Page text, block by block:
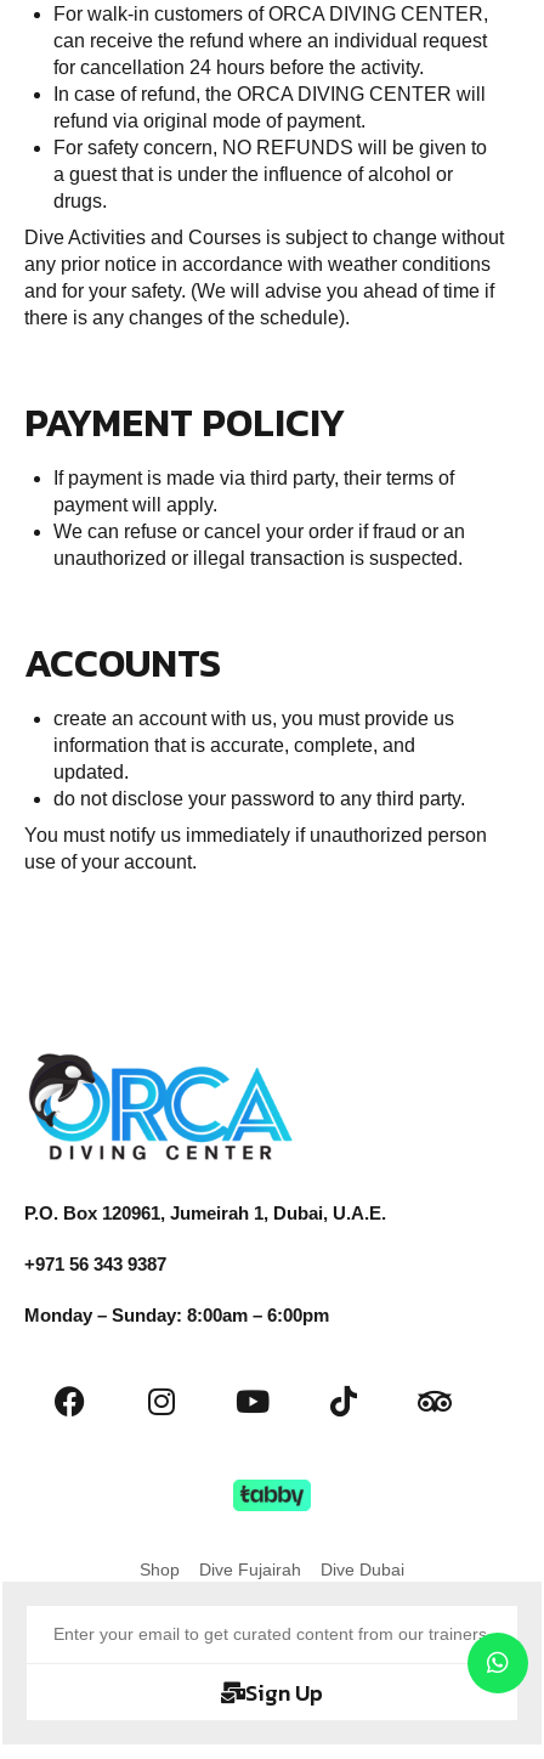
For walk-in customers of ORCA DIVING CENTER,
can receive the refund where an individual request
for cancellation 24 hours before the activity.
In case of refund, the ORCA DIVING CENTER will
refund via original mode of payment.
For safety concern, NO REFUNDS will be given to
a guest that is under the influence of alcohol or
drugs.
Dive Activities and Courses is subject to change without
any prior notice in accordance with weather conditions
and for your safety. (We will advise you ahead of time if
there is any changes of the schedule).
PAYMENT POLICIY
If payment is made via third party, their terms of
payment will apply.
We can refuse or cancel your order if fraud or an
unauthorized or illegal transaction is suspected.
ACCOUNTS
create an account with us, you must provide us
information that is accurate, complete, and
updated.
do not disclose your password to any third party.
You must notify us immediately if unauthorized person
use of your account.
P.O. Box 120961, Jumeirah 1, Dubai, U.A.E.
+971 56 343 9387
Monday – Sunday: 8:00am – 6:00pm
Shop Dive Fujairah Dive Dubai
Sign Up